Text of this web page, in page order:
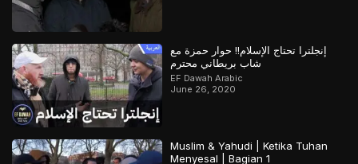
إنجلترا تحتاج الإسلام!! حوار حمزة مع
شاب بريطاني محترم
EF Dawah Arabic
June 26, 2020
Muslim & Yahudi | Ketika Tuhan
Menyesal | Bagian 1